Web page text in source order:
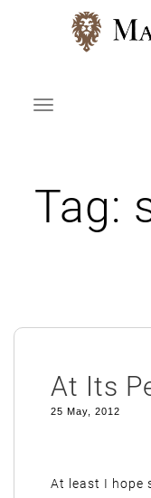
Toggle navigation
Tag:
At Its
25 May, 2012
At least I hope